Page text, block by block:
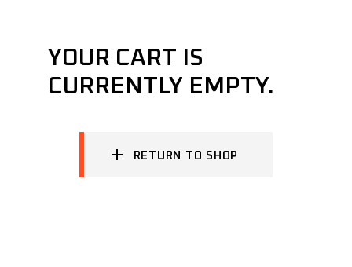
YOUR CART IS
CURRENTLY EMPTY.
RETURN TO SHOP